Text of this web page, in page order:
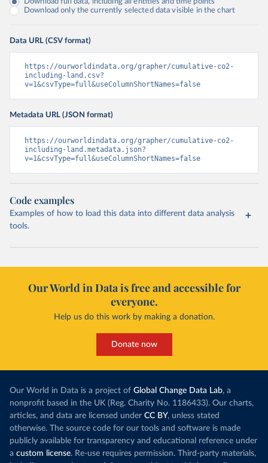
Download only the currently selected data visible in the chart
Data URL (CSV format)
https://ourworldindata.org/grapher/cumulative-co2-
including-land.csv?
v=1&csvType=full&useColumnShortNames=false
Metadata URL (JSON format)
https://ourworldindata.org/grapher/cumulative-co2-
including-land.metadata.json?
v=1&csvType=full&useColumnShortNames=false
Code examples
Examples of how to load this data into different data analysis
tools.
Our World in Data is free and accessible for
everyone.
Help us do this work by making a donation.
Donate now
Our World in Data is a project of Global Change Data Lab, a
nonprofit based in the UK (Reg. Charity No. 1186433). Our charts,
articles, and data are licensed under CC BY, unless stated
otherwise. The source code for our tools and software is made
publicly available for transparency and educational reference under
a custom license. Re-use requires permission. Third-party materials,